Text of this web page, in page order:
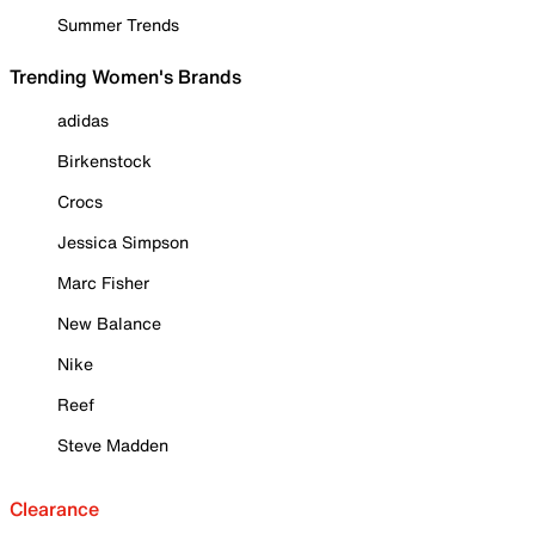
Summer Trends
Trending Women's Brands
adidas
Birkenstock
Crocs
Jessica Simpson
Marc Fisher
New Balance
Nike
Reef
Steve Madden
Clearance